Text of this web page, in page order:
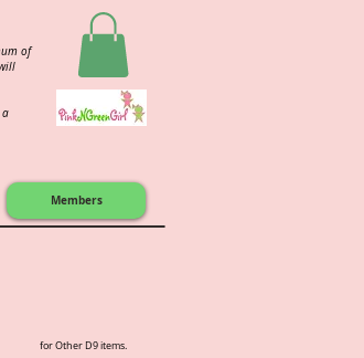
of
a
Members
for Other D9 items.